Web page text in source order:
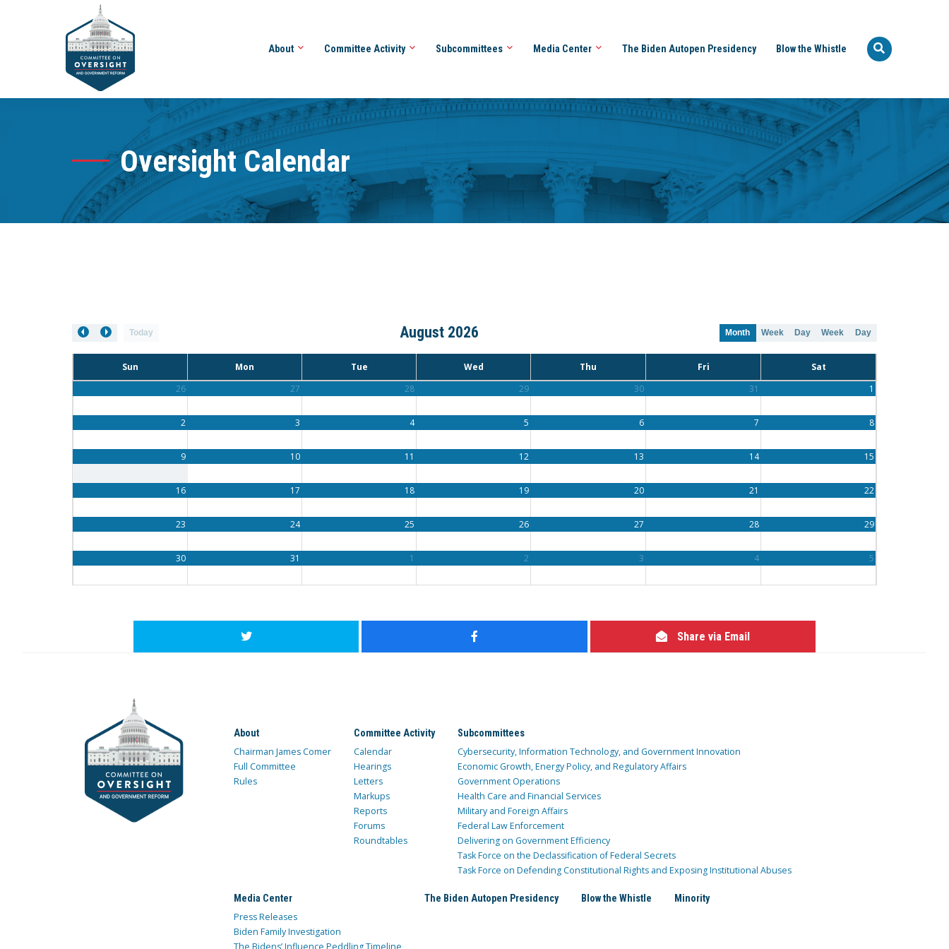
About Committee Activity Subcommittees Media Center The Biden Autopen Presidency Blow the Whistle
Oversight Calendar
Today Month Week Day Week Day
August 2026
Sun Mon Tue Wed Thu Fri
Sat
26
27 28 29 30 31 1
2 3 4 5 6 7 8
9 10 11 12 13 14 15
16 17 18 19 20 21 22
23 24 25 26 27 28 29
30 31 1 2 3 4 5
Share via Email
About
Chairman James Comer
Full Committee
Rules
Committee Activity
Calendar
Hearings
Letters
Markups
Reports
Forums
Roundtables
Subcommittees
Cybersecurity, Information Technology, and Government Innovation
Economic Growth, Energy Policy, and Regulatory Affairs
Government Operations
Health Care and Financial Services
Military and Foreign Affairs
Federal Law Enforcement
Delivering on Government Efficiency
Task Force on the Declassification of Federal Secrets
Task Force on Defending Constitutional Rights and Exposing Institutional Abuses
Media Center
Press Releases
Biden Family Investigation
The Biden Autopen Presidency Blow the Whistle Minority